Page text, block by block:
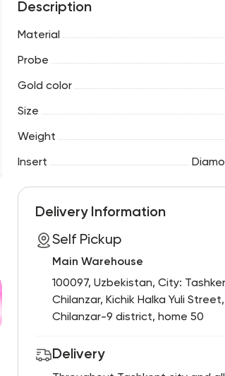
Description
Material
Probe
Gold color
Size
Weight
Insert
Delivery Information
Self Pickup
Main Warehouse
100097, Uzbekistan, City:
Chilanzar, Kichik Halka Yuli Street,
Chilanzar-9 district, home 50
Delivery